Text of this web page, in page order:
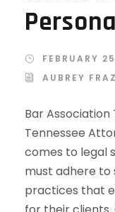
FEBRUARY
AUBREY
Bar Association
Tennessee
comes to legal
must adhere to
practices that